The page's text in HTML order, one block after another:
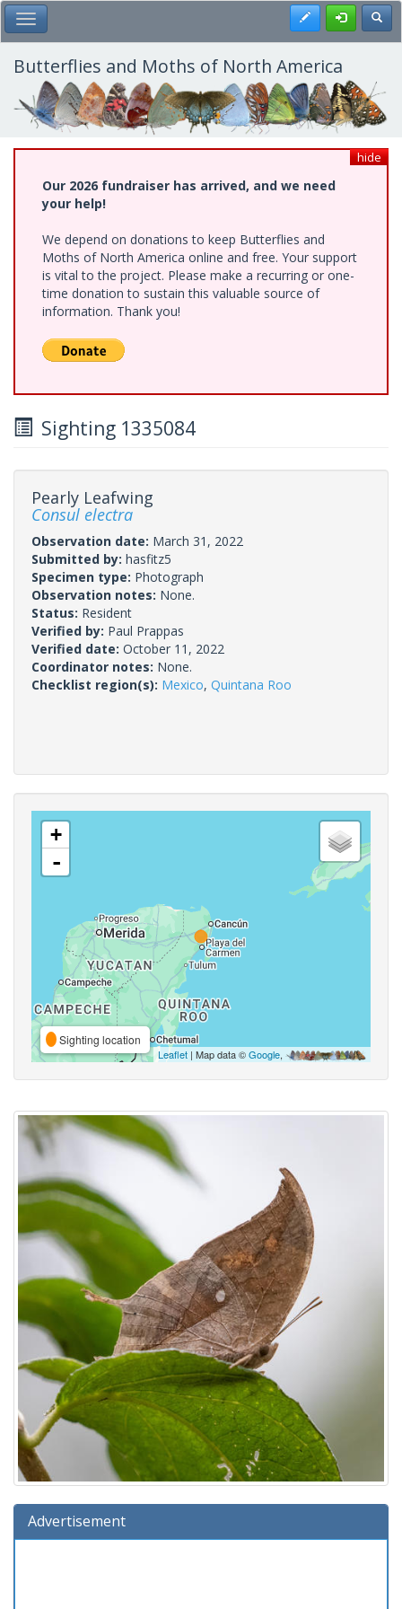
Skip
to
main
content
Toggle Main Menu Register
Butterflies and Moths of North America
hide
Our 2026 fundraiser has arrived, and we need
your help!
We depend on donations to keep Butterflies and
Moths of North America online and free. Your support
is vital to the project. Please make a recurring or one-
time donation to sustain this valuable source of
information. Thank you!
Sighting 1335084
Pearly Leafwing
Consul electra
Observation date: March 31, 2022
Submitted by: hasfitz5
Specimen type: Photograph
Observation notes: None.
Status: Resident
Verified by: Paul Prappas
Verified date: October 11, 2022
Coordinator notes: None.
Checklist region(s): Mexico, Quintana Roo
+
-
Sighting location
Leaflet | Map data ©Google,
Advertisement